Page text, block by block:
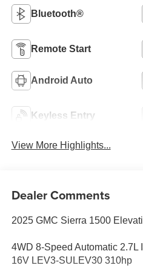
Bluetooth®
Remote Start
Android Auto
Keyless Entry
View More Highlights...
Dealer Comments
2025 GMC Sierra 1500
4WD 8-Speed Automatic 2.7L
16V LEV3-SULEV30 310hp